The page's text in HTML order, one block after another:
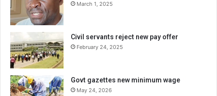
March 1, 2025
Civil servants reject new pay offer
February 24, 2025
Govt gazettes new minimum wage
May 24, 2026